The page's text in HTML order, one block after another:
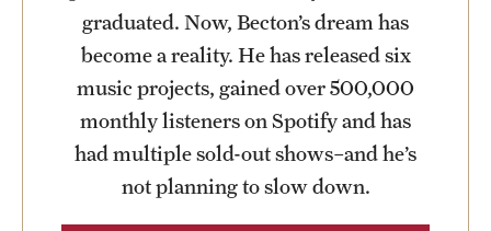
News and Media
Temple Health
graduated. Now, Becton’s dream has
become a reality. He has released six
music projects, gained over 500,000
monthly listeners on Spotify and has
had multiple sold-out shows–and he’s
not planning to slow down.